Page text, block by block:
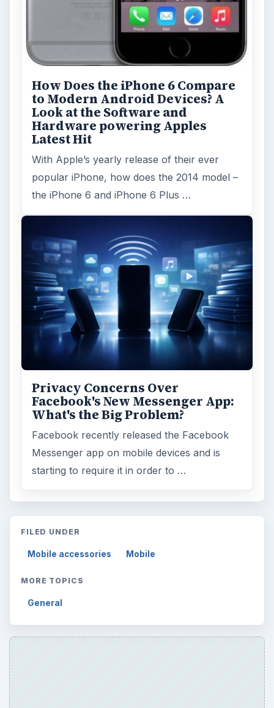
How Does the iPhone 6 Compare
to Modern Android Devices? A
Look at the Software and
Hardware powering Apples
Latest Hit
With Apple’s yearly release of their ever
popular iPhone, how does the 2014 model –
the iPhone 6 and iPhone 6 Plus …
Privacy Concerns Over
Facebook's New Messenger App:
What's the Big Problem?
Facebook recently released the Facebook
Messenger app on mobile devices and is
starting to require it in order to …
FILED UNDER
Mobile accessories Mobile
MORE TOPICS
General